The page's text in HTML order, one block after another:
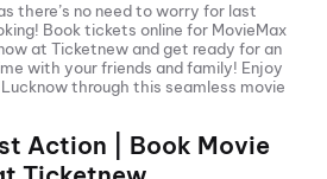
there’s no need to worry for last
Book tickets online for MovieMax
at Ticketnew and get ready for an
with your friends and family! Enjoy
Lucknowthrough this seamless movie
Action | Book Movie